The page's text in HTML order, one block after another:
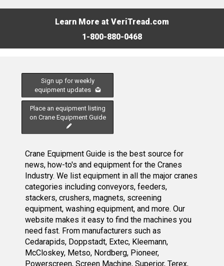
Learn More at VeriTread.com
1-800-880-0468
Sign up for weekly
equipment updates
Place an equipment listing
on Crane Equipment Guide
Crane Equipment Guide is the best source for
news, how-to's and equipment for the Cranes
Industry. We list equipment in all the major cranes
categories including conveyors, feeders,
stackers, crushers, magnets, screening
equipment, washing equipment, and more. Our
website makes it easy to find the machines you
need fast. From manufacturers such as
Cedarapids, Doppstadt, Extec, Kleemann,
McCloskey, Metso, Nordberg, Pioneer,
Powerscreen, Screen Machine, Superior, Terex,